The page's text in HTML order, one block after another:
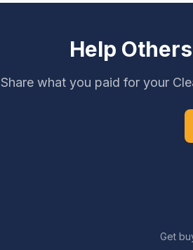
Help
Share what you paid for your
Get